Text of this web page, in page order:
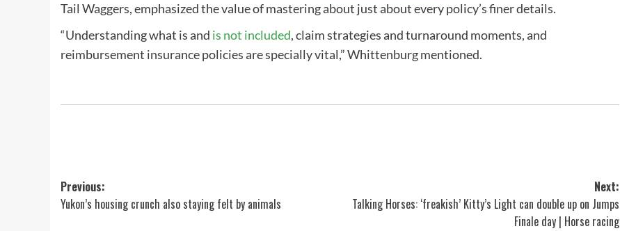
Tail Waggers, emphasized the value of mastering about just about every policy’s finer details.
“Understanding what is and is not included, claim strategies and turnaround moments, and
reimbursement insurance policies are specially vital,” Whittenburg mentioned.
Post
navigation
Previous:
Yukon’s housing crunch also staying felt by animals
Next:
Talking Horses: ‘freakish’ Kitty’s Light can double up on Jumps
Finale day | Horse racing